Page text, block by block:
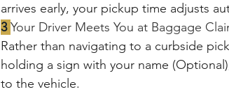
arrives early, your pickup time adjusts
3 Your Driver Meets You at Baggage
Rather than navigating to a curbside
holding a sign with your name
to the vehicle.